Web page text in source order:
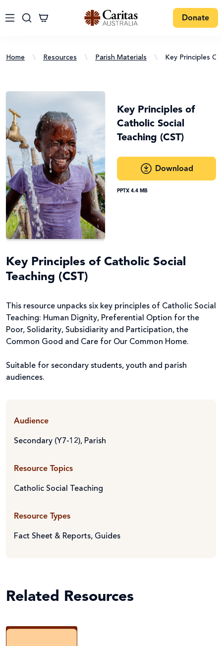
Donate
Home \ Resources \ Parish Materials \ Key Principles
Key Principles of
Catholic Social
Teaching (CST)
Download
PPTX 4.4 MB
Key Principles of Catholic Social
Teaching (CST)
This resource unpacks six key principles of Catholic Social
Teaching: Human Dignity, Preferential Option for the
Poor, Solidarity, Subsidiarity and Participation, the
Common Good and Care for Our Common Home.
Suitable for secondary students, youth and parish
audiences.
Audience
Secondary (Y7-12), Parish
Resource Topics
Catholic Social Teaching
Resource Types
Fact Sheet & Reports, Guides
Related Resources